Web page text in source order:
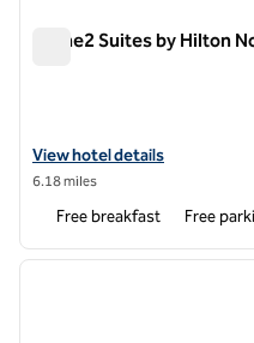
Home2 Suites by Hilton
View hotel details for Home2
View hotel details
6.18 miles
Free breakfast Free
1 of 12